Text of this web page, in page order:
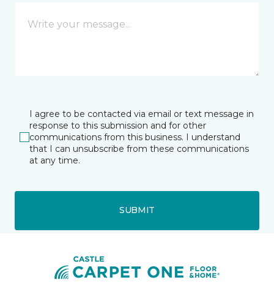
I agree to be contacted via email or text message in
response to this submission and for other
communications from this business. I understand
that I can unsubscribe from these communications
at any time.
SUBMIT